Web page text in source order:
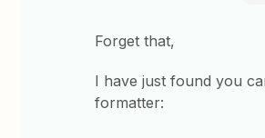
Forget that,
I have just found you
formatter: